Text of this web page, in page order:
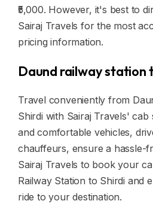
₹5,000. However, it's best to
Sairaj Travels for the most
pricing information.
Daund railway station
Travel conveniently from
Shirdi with Sairaj Travels' cab
and comfortable vehicles,
chauffeurs, ensure a hassle-
Sairaj Travels to book your
Railway Station to Shirdi and
ride to your destination.